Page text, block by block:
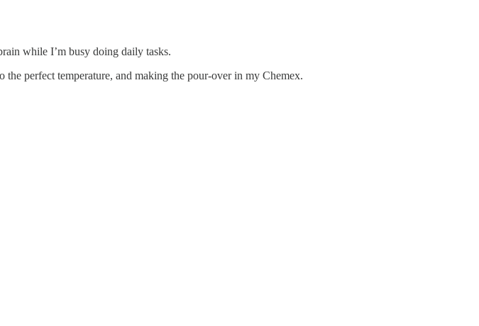
while I’m busy doing daily tasks.
perfect temperature, and making the pour-over in my Chemex.